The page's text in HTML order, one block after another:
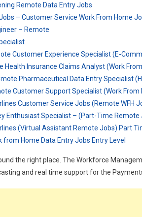
Remote Data Entry Jobs
– Customer Service Work From Home
– Remote
Customer Experience Specialist (E-
Health Insurance Claims Analyst (Work
Pharmaceutical Data Entry Specialist
Customer Support Specialist (Work
Customer Service Jobs (Remote WFH
Enthusiast Specialist – (Part-Time Remote
(Virtual Assistant Remote Jobs) Part
from Home Data Entry Jobs Entry Level
the right place. The Workforce
and real time support for the